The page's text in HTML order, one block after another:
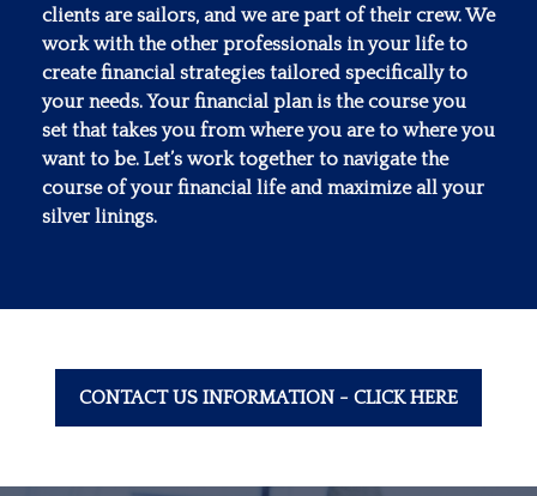
clients are sailors, and we are part of their crew. We
work with the other professionals in your life to
create financial strategies tailored specifically to
your needs. Your financial plan is the course you
set that takes you from where you are to where you
want to be. Let’s work together to navigate the
course of your financial life and maximize all your
silver linings.
CONTACT US INFORMATION - CLICK HERE